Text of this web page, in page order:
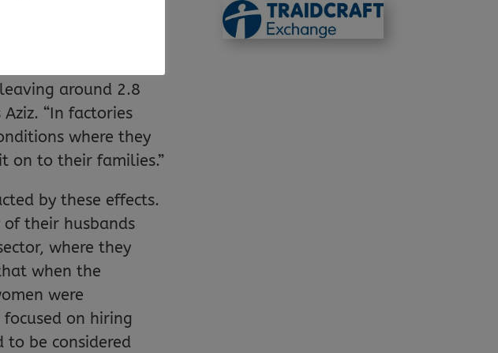
workers,
orders by retailers,
around 2.8
“In factories
where they
on to their families.”
by these effects.
of their husbands
where they
when the
were
on hiring
to be considered